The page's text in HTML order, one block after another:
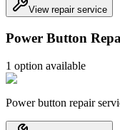
View repair service
Power Button
1 option available
Power button repair